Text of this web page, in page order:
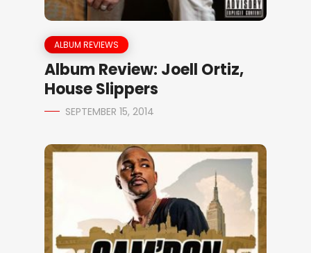
ALBUM REVIEWS
Album Review: Joell Ortiz,
House Slippers
SEPTEMBER 15, 2014